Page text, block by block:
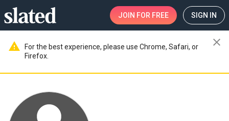
JOIN FOR FREE SIGN IN
warning
For the best experience, please use Chrome, Safari, or
Firefox.
close